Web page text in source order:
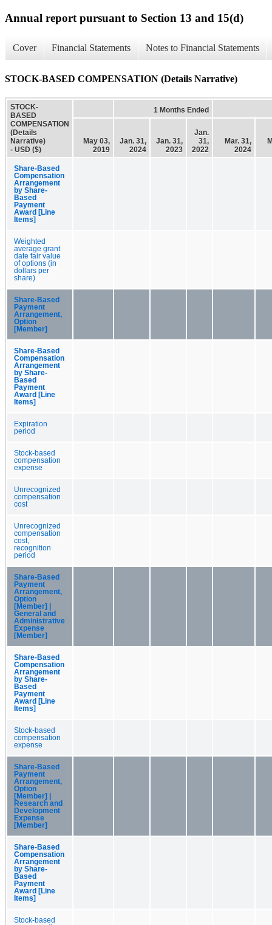
Annual report pursuant to Section 13 and 15(d)
Cover Financial Statements Notes to Financial Statements
STOCK-BASED COMPENSATION (Details Narrative)
STOCK-
BASED
COMPENSATION
(Details
Narrative)
- USD ($)
1 Months Ended
May 03,
2019
Jan. 31,
2024
Jan. 31,
2023
Jan.
31,
2022
Mar. 31,
2024
Share-Based
Compensation
Arrangement
by Share-
Based
Payment
Award [Line
Items]
Weighted
average grant
date fair value
of options (in
dollars per
share)
Share-Based
Payment
Arrangement,
Option
[Member]
Share-Based
Compensation
Arrangement
by Share-
Based
Payment
Award [Line
Items]
Expiration
period
Stock-based
compensation
expense
Unrecognized
compensation
cost
Unrecognized
compensation
cost,
recognition
period
Share-Based
Payment
Arrangement,
Option
[Member] |
General and
Administrative
Expense
[Member]
Share-Based
Compensation
Arrangement
by Share-
Based
Payment
Award [Line
Items]
Stock-based
compensation
expense
Share-Based
Payment
Arrangement,
Option
[Member] |
Research and
Development
Expense
[Member]
Share-Based
Compensation
Arrangement
by Share-
Based
Payment
Award [Line
Items]
Stock-based